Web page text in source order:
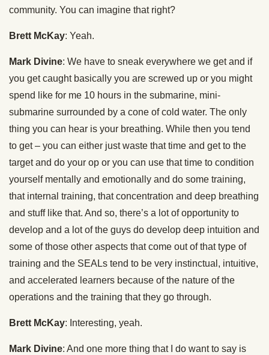
community. You can imagine that right?
Brett McKay: Yeah.
Mark Divine: We have to sneak everywhere we get and if
you get caught basically you are screwed up or you might
spend like for me 10 hours in the submarine, mini-
submarine surrounded by a cone of cold water. The only
thing you can hear is your breathing. While then you tend
to get – you can either just waste that time and get to the
target and do your op or you can use that time to condition
yourself mentally and emotionally and do some training,
that internal training, that concentration and deep breathing
and stuff like that. And so, there’s a lot of opportunity to
develop and a lot of the guys do develop deep intuition and
some of those other aspects that come out of that type of
training and the SEALs tend to be very instinctual, intuitive,
and accelerated learners because of the nature of the
operations and the training that they go through.
Brett McKay: Interesting, yeah.
Mark Divine: And one more thing that I do want to say is